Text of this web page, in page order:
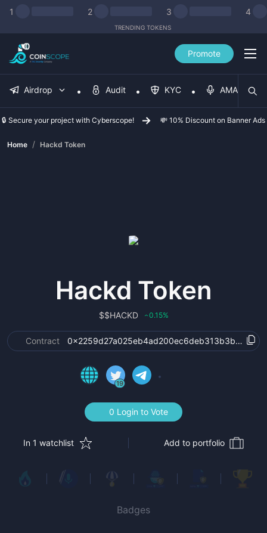
1 2 3 4
TRENDING TOKENS
Promote
Airdrop Audit KYC AMA
🔒 Secure your project with Cyberscope! 💸 10% Discount on Banner Ads
Home / Hackd Token
Hackd Token
$$HACKD ‹0.15%
Contract
19
0 Login to Vote
In 1 watchlist Add to portfolio
Badges